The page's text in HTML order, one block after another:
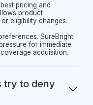
pricing and
product
eligibility changes.
SureBright
for immediate
acquisition.
try to deny